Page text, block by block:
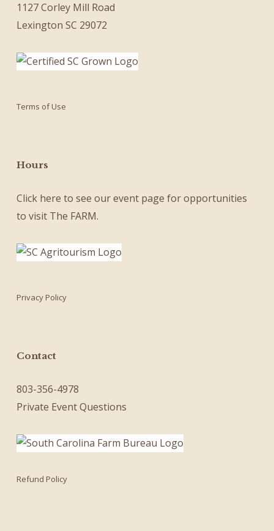
1127 Corley Mill Road
Lexington SC 29072
Terms of Use
Hours
Click here to see ourevent page for opportunities
to visit The FARM.
Privacy Policy
Contact
803-356-4978
Private Event Questions
Refund Policy